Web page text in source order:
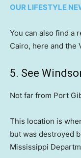
OUR LIFESTYLE
You can also find a
Cairo, here and the
5. See
Not far from Port
This location is
but was destroyed
Mississippi